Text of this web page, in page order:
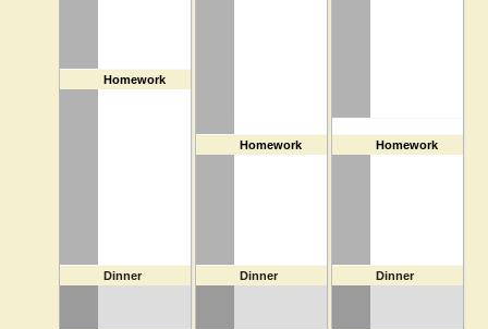
3:30 PMHomework
6:30 PMDinner
4:30 PMHomework
6:30 PMDinner
4:30 PMHomework
6:30 PMDinner